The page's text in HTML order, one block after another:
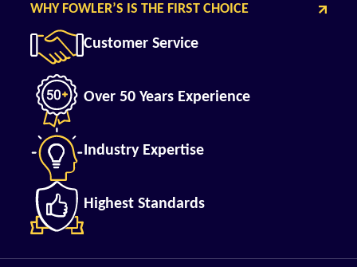
WHY FOWLER’S IS THE FIRST CHOICE
Customer Service
Over 50 Years Experience
Industry Expertise
Highest Standards